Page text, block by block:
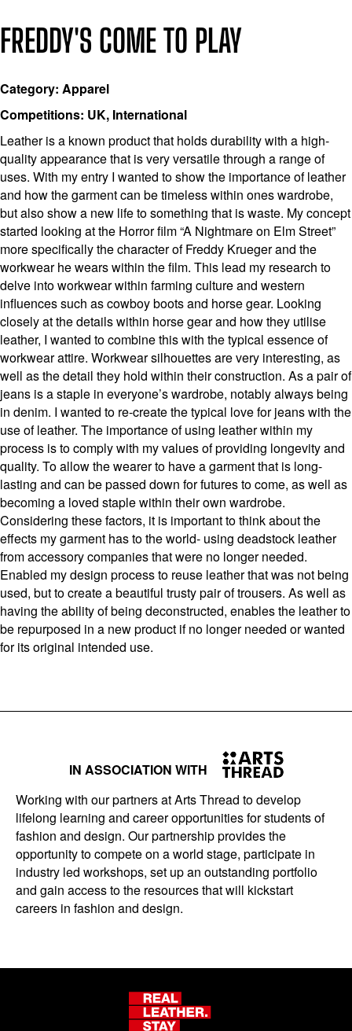
FREDDY'S COME TO PLAY
Category: Apparel
Competitions: UK, International
Leather is a known product that holds durability with a high-
quality appearance that is very versatile through a range of
uses. With my entry I wanted to show the importance of leather
and how the garment can be timeless within ones wardrobe,
but also show a new life to something that is waste. My concept
started looking at the Horror film “A Nightmare on Elm Street”
more specifically the character of Freddy Krueger and the
workwear he wears within the film. This lead my research to
delve into workwear within farming culture and western
influences such as cowboy boots and horse gear. Looking
closely at the details within horse gear and how they utilise
leather, I wanted to combine this with the typical essence of
workwear attire. Workwear silhouettes are very interesting, as
well as the detail they hold within their construction. As a pair of
jeans is a staple in everyone’s wardrobe, notably always being
in denim. I wanted to re-create the typical love for jeans with the
use of leather. The importance of using leather within my
process is to comply with my values of providing longevity and
quality. To allow the wearer to have a garment that is long-
lasting and can be passed down for futures to come, as well as
becoming a loved staple within their own wardrobe.
Considering these factors, it is important to think about the
effects my garment has to the world- using deadstock leather
from accessory companies that were no longer needed.
Enabled my design process to reuse leather that was not being
used, but to create a beautiful trusty pair of trousers. As well as
having the ability of being deconstructed, enables the leather to
be repurposed in a new product if no longer needed or wanted
for its original intended use.
IN ASSOCIATION WITH
Working with our partners at Arts Thread to develop
lifelong learning and career opportunities for students of
fashion and design. Our partnership provides the
opportunity to compete on a world stage, participate in
industry led workshops, set up an outstanding portfolio
and gain access to the resources that will kickstart
careers in fashion and design.